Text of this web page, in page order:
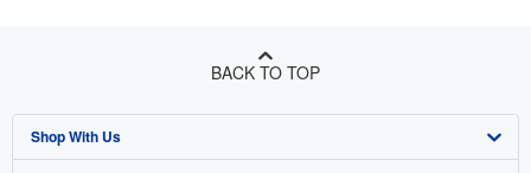
BACK TO TOP
Shop With Us